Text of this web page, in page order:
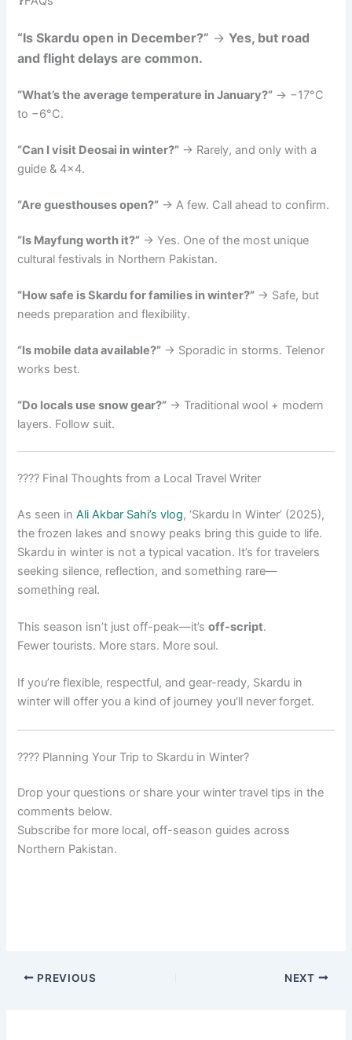
“Is Skardu open in December?” →Yes, but road
and flight delays are common.
“What’s the average temperature in January?” → −17°C
to −6°C.
“Can I visit Deosai in winter?” → Rarely, and only with a
guide & 4×4.
“Are guesthouses open?” → A few. Call ahead to confirm.
“Is Mayfung worth it?” → Yes. One of the most unique
cultural festivals in Northern Pakistan.
“How safe is Skardu for families in winter?” → Safe, but
needs preparation and flexibility.
“Is mobile data available?” → Sporadic in storms. Telenor
works best.
“Do locals use snow gear?” → Traditional wool + modern
layers. Follow suit.
???? Final Thoughts from a Local Travel Writer
As seen in Ali Akbar Sahi’s vlog, ‘Skardu In Winter’ (2025),
the frozen lakes and snowy peaks bring this guide to life.
Skardu in winter is not a typical vacation. It’s for travelers
seeking silence, reflection, and something rare—
something real.
This season isn’t just off-peak—it’soff-script.
Fewer tourists. More stars. More soul.
If you’re flexible, respectful, and gear-ready, Skardu in
winter will offer you a kind of journey you’ll never forget.
???? Planning Your Trip to Skardu in Winter?
Drop your questions or share your winter travel tips in the
comments below.
Subscribe for more local, off-season guides across
Northern Pakistan.
PREVIOUS NEXT